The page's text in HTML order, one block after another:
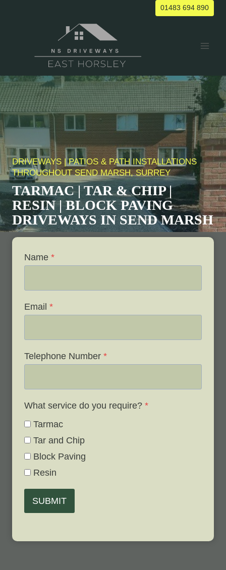
01483 694 890
DRIVEWAYS | PATIOS & PATH INSTALLATIONS
THROUGHOUTSEND MARSH, SURREY
TARMAC | TAR & CHIP |
RESIN | BLOCK PAVING
DRIVEWAYS INSEND MARSH
Name *
Email *
Telephone Number *
What service do you require? *
Tarmac
Tar and Chip
Block Paving
Resin
SUBMIT